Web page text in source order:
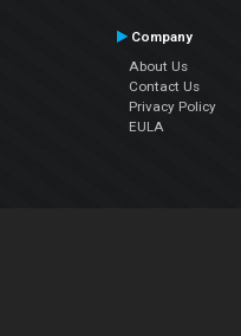
Company
About Us
Contact Us
Privacy Policy
EULA